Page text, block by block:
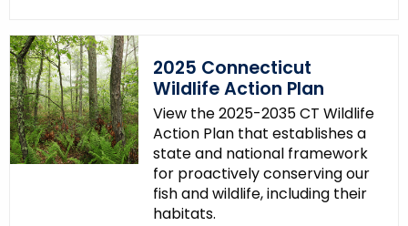
2025 Connecticut
Wildlife Action Plan
View the 2025-2035 CT Wildlife
Action Plan that establishes a
state and national framework
for proactively conserving our
fish and wildlife, including their
habitats.